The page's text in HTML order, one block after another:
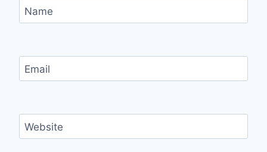
Name
Email
Website